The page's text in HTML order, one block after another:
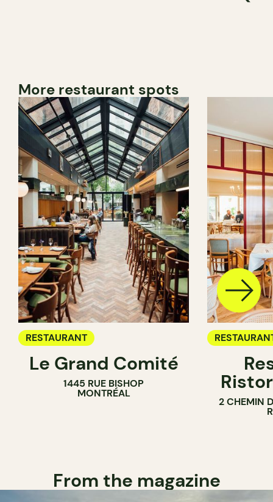
More restaurant spots
RESTAURANT
Le Grand Comité
1445 RUE BISHOP
MONTRÉAL
2 CHEMIN
From the magazine